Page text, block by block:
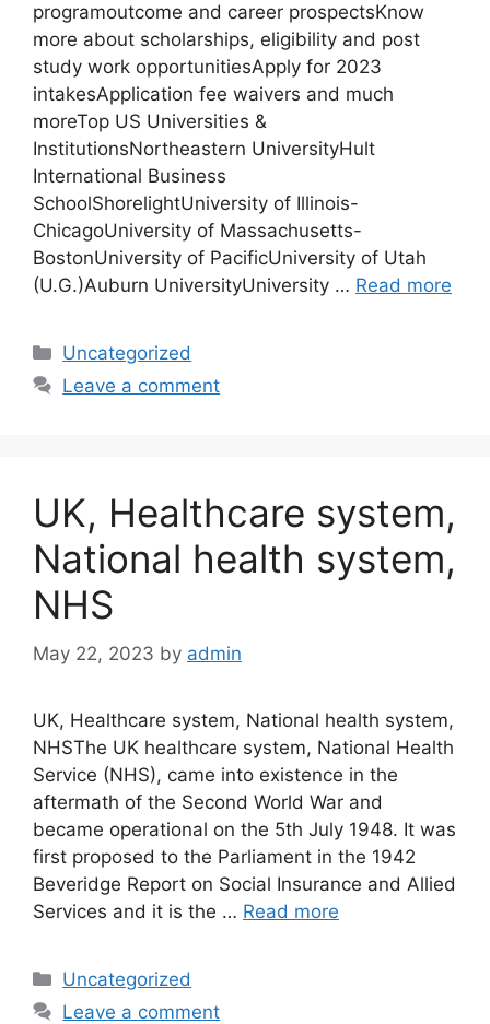
programoutcome and career prospectsKnow
more about scholarships, eligibility and post
study work opportunitiesApply for 2023
intakesApplication fee waivers and much
moreTop US Universities &
InstitutionsNortheastern UniversityHult
International Business
SchoolShorelightUniversity of Illinois-
ChicagoUniversity of Massachusetts-
BostonUniversity of PacificUniversity of Utah
(U.G.)Auburn UniversityUniversity … Read more
Categories
Uncategorized
Leave a comment
UK, Healthcare system,
National health system,
NHS
May 22, 2023 by admin
UK, Healthcare system, National health system,
NHSThe UK healthcare system, National Health
Service (NHS), came into existence in the
aftermath of the Second World War and
became operational on the 5th July 1948. It was
first proposed to the Parliament in the 1942
Beveridge Report on Social Insurance and Allied
Services and it is the … Read more
Categories
Uncategorized
Leave a comment